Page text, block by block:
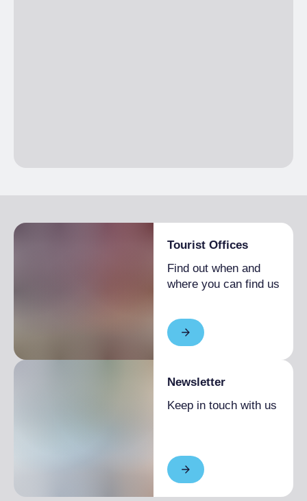
Tourist Offices
Find out when and
where you can find us
Newsletter
Keep in touch with us